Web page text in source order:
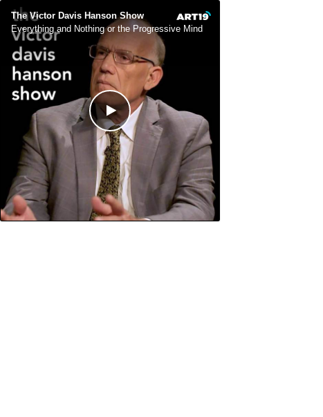
The Victor Davis Hanson Show
Everything and Nothing or the Progressive Mind